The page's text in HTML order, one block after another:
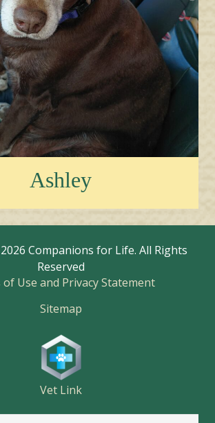
Ashley
2026 Companions for Life. All Rights
Reserved
of Use and Privacy Statement
Sitemap
Vet Link